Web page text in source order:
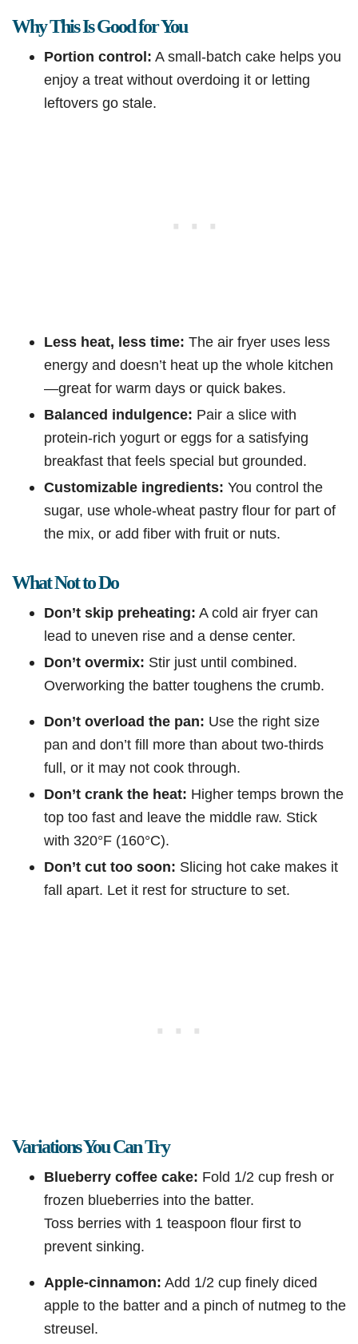
Why This Is Good for You
Portion control: A small-batch cake helps you
enjoy a treat without overdoing it or letting
leftovers go stale.
Less heat, less time: The air fryer uses less
energy and doesn’t heat up the whole kitchen
—great for warm days or quick bakes.
Balanced indulgence: Pair a slice with
protein-rich yogurt or eggs for a satisfying
breakfast that feels special but grounded.
Customizable ingredients: You control the
sugar, use whole-wheat pastry flour for part of
the mix, or add fiber with fruit or nuts.
What Not to Do
Don’t skip preheating: A cold air fryer can
lead to uneven rise and a dense center.
Don’t overmix: Stir just until combined.
Overworking the batter toughens the crumb.
Don’t overload the pan: Use the right size
pan and don’t fill more than about two-thirds
full, or it may not cook through.
Don’t crank the heat: Higher temps brown the
top too fast and leave the middle raw. Stick
with 320°F (160°C).
Don’t cut too soon: Slicing hot cake makes it
fall apart. Let it rest for structure to set.
Variations You Can Try
Blueberry coffee cake: Fold 1/2 cup fresh or
frozen blueberries into the batter.
Toss berries with 1 teaspoon flour first to
prevent sinking.
Apple-cinnamon: Add 1/2 cup finely diced
apple to the batter and a pinch of nutmeg to the
streusel.